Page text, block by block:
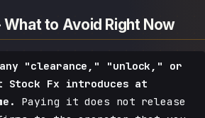
to Avoid Right Now
"clearance," "unlock," or
Fx introduces at
Paying it does not release